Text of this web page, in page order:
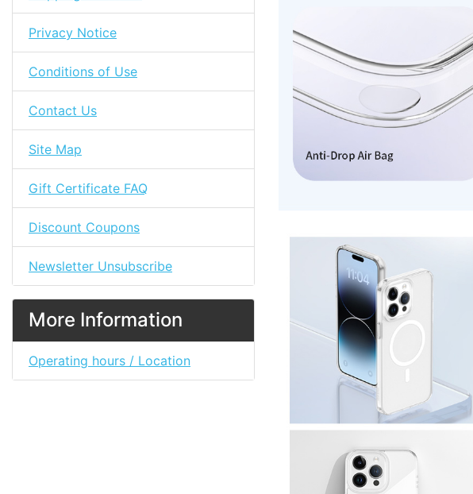
Privacy Notice
Conditions of Use
Contact Us
Site Map
Gift Certificate FAQ
Discount Coupons
Newsletter Unsubscribe
More Information
Operating hours / Location